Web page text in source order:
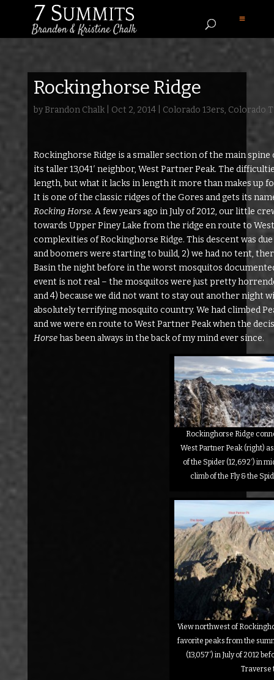
Rockinghorse Ridge
byBrandon Chalk| Oct 2, 2014| Colorado 13ers, Colorado
Rockinghorse Ridge is a smaller section of the main spine
its taller 13,041′ neighbor, West Partner Peak. The
length, but what it lacks in length it more than makes up
It is one of the classic ridges of the Gores and gets its
Rocking Horse. A few years ago in July of 2012, our little
towards Upper Piney Lake from the ridge en route to
complexities of Rockinghorse Ridge. This descent was
and boomers were starting to build, 2) we had no tent,
Basin the night before in the worst mosquitos
event is not real – the mosquitos were just pretty
and 4) because we did not want to stay out another night
absolutely terrifying mosquito country. We had climbed
and we were en route to West Partner Peak when the
Horsehas been always in the back of my mind ever since.
Rockinghorse Ridge
West Partner Peak (right)
of the Spider (12,692′) in
climb of the Fly & the
View northwest of
favorite peaks from the
(13,057′) in July of 2012
Traverse